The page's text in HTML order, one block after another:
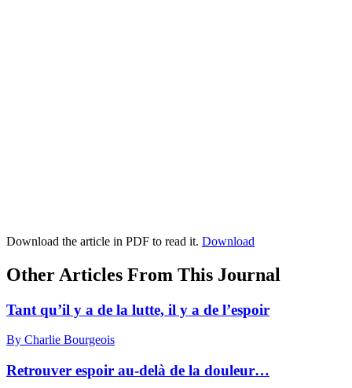
Download the article in PDF to read it. Download
Other Articles From This Journal
Tant qu’il y a de la lutte, il y a de l’espoir
By Charlie Bourgeois
Retrouver espoir au-delà de la douleur…